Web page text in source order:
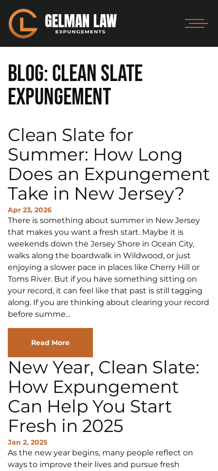
Blog: Clean Slate
Expungement
Clean Slate for
Summer: How Long
Does an Expungement
Take in New Jersey?
Apr 23, 2026
There is something about summer in New Jersey
that makes you want a fresh start. Maybe it is
weekends down the Jersey Shore in Ocean City,
walks along the boardwalk in Wildwood, or just
enjoying a slower pace in places like Cherry Hill or
Toms River. But if you have something sitting on
your record, it can feel like that past is still tagging
along. If you are thinking about clearing your record
before summe...
Read More
New Year, Clean Slate:
How Expungement
Can Help You Start
Fresh in 2025
Jan 2, 2025
As the new year begins, many people reflect on
ways to improve their lives and pursue fresh